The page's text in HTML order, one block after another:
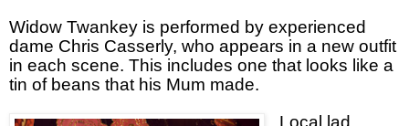
Widow Twankey is performed by experienced
dame Chris Casserly, who appears in a new outfit
in each scene. This includes one that looks like a
tin of beans that his Mum made.
Local lad